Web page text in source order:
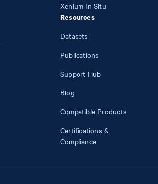
Xenium In Situ
Resources
Datasets
Publications
Support Hub
Blog
Compatible Products
Certifications &
Compliance